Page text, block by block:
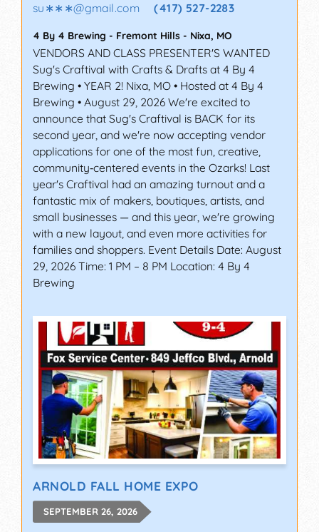
su∗∗∗@gmail.com (417) 527-2283
4 By 4 Brewing - Fremont Hills - Nixa, MO
VENDORS AND CLASS PRESENTER'S WANTED
Sug's Craftival with Crafts & Drafts at 4 By 4
Brewing • YEAR 2! Nixa, MO • Hosted at 4 By 4
Brewing • August 29, 2026 We're excited to
announce that Sug's Craftival is BACK for its
second year, and we're now accepting vendor
applications for one of the most fun, creative,
community‑centered events in the Ozarks! Last
year's Craftival had an amazing turnout and a
fantastic mix of makers, boutiques, artists, and
small businesses — and this year, we're growing
with a new layout, and even more activities for
families and shoppers. Event Details Date: August
29, 2026 Time: 1 PM – 8 PM Location: 4 By 4
Brewing
ARNOLD FALL HOME EXPO
SEPTEMBER 26, 2026